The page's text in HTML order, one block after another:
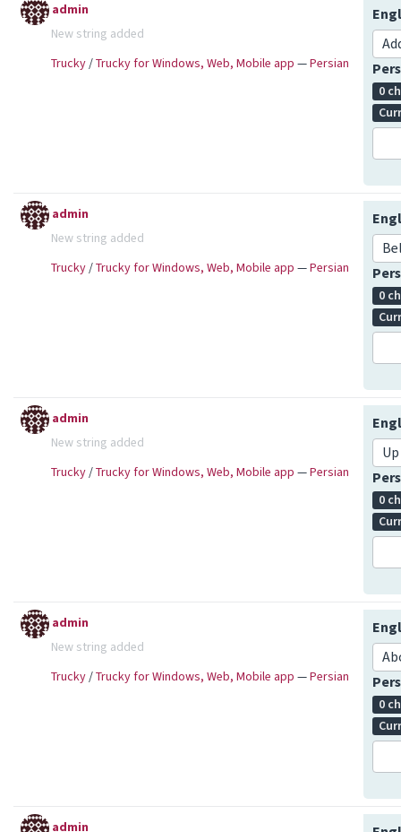
admin
New string added
Trucky/Trucky for Windows, Web, Mobile app —Persian
0
admin
New string added
Trucky/Trucky for Windows, Web, Mobile app —Persian
0
admin
New string added
Trucky/Trucky for Windows, Web, Mobile app —Persian
0
admin
New string added
Trucky/Trucky for Windows, Web, Mobile app —Persian
0
admin